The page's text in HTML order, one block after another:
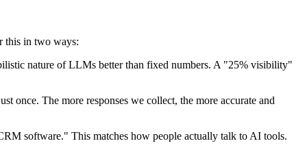
this in two ways:
nature of LLMs better than fixed numbers. A "25% visibility"
once. The more responses we collect, the more accurate and
software." This matches how people actually talk to AI tools.